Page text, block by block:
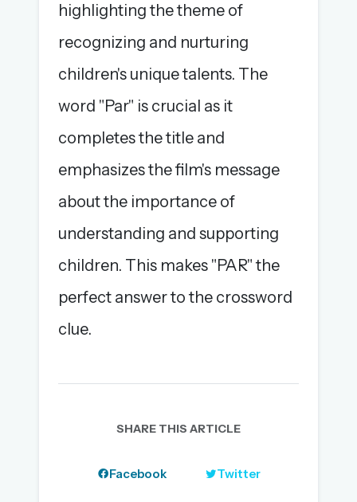
highlighting the theme of
recognizing and nurturing
children's unique talents. The
word "Par" is crucial as it
completes the title and
emphasizes the film's message
about the importance of
understanding and supporting
children. This makes "PAR" the
perfect answer to the crossword
clue.
SHARE THIS ARTICLE
Facebook Twitter